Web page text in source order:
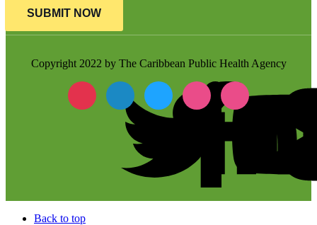
SUBMIT NOW
Copyright 2022 by The Caribbean Public Health Agency
Back to top